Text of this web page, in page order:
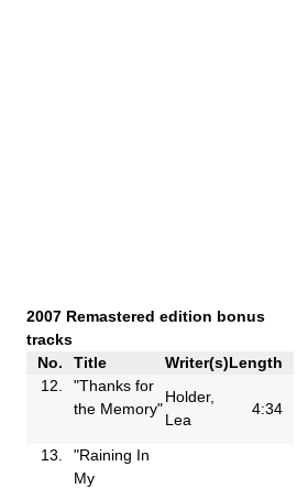
2007 Remastered edition bonus
tracks
No.
Title Writer(s)Length
12.
"Thanks for
the Memory"
Holder,
Lea
4:34
13.
"Raining In
My